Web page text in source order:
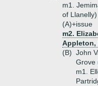
m1.
of Llanelly)
(A)+issue
m2.
Appleton,
(B) John
Grove
m1.